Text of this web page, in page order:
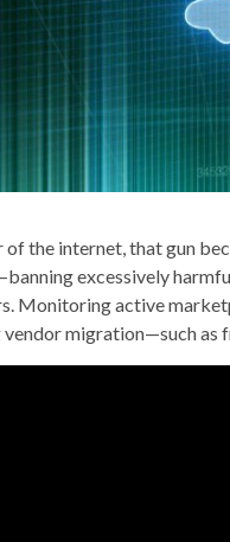
of the internet, that gun
excessively
Monitoring active
migration—such